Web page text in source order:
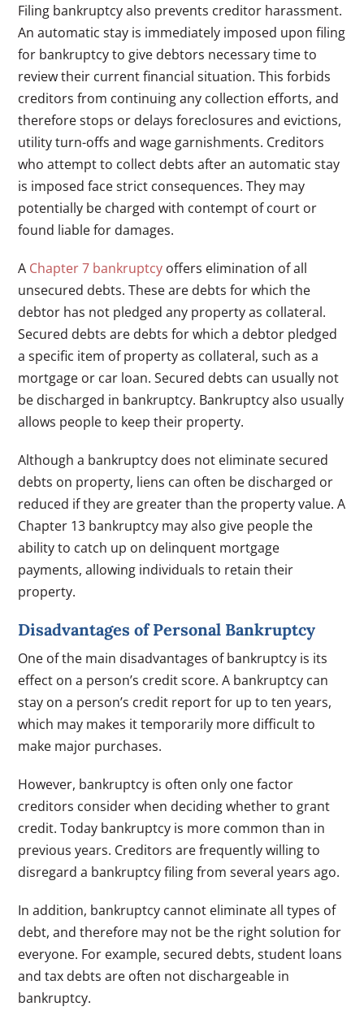
Filing bankruptcy also prevents creditor harassment.
An automatic stay is immediately imposed upon filing
for bankruptcy to give debtors necessary time to
review their current financial situation. This forbids
creditors from continuing any collection efforts, and
therefore stops or delays foreclosures and evictions,
utility turn-offs and wage garnishments. Creditors
who attempt to collect debts after an automatic stay
is imposed face strict consequences. They may
potentially be charged with contempt of court or
found liable for damages.
A Chapter 7 bankruptcy offers elimination of all
unsecured debts. These are debts for which the
debtor has not pledged any property as collateral.
Secured debts are debts for which a debtor pledged
a specific item of property as collateral, such as a
mortgage or car loan. Secured debts can usually not
be discharged in bankruptcy. Bankruptcy also usually
allows people to keep their property.
Although a bankruptcy does not eliminate secured
debts on property, liens can often be discharged or
reduced if they are greater than the property value. A
Chapter 13 bankruptcy may also give people the
ability to catch up on delinquent mortgage
payments, allowing individuals to retain their
property.
Disadvantages of Personal Bankruptcy
One of the main disadvantages of bankruptcy is its
effect on a person’s credit score. A bankruptcy can
stay on a person’s credit report for up to ten years,
which may makes it temporarily more difficult to
make major purchases.
However, bankruptcy is often only one factor
creditors consider when deciding whether to grant
credit. Today bankruptcy is more common than in
previous years. Creditors are frequently willing to
disregard a bankruptcy filing from several years ago.
In addition, bankruptcy cannot eliminate all types of
debt, and therefore may not be the right solution for
everyone. For example, secured debts, student loans
and tax debts are often not dischargeable in
bankruptcy.